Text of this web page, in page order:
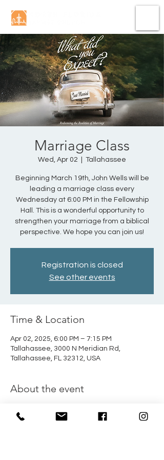
Marriage Class
Wed, Apr 02 Tallahassee
Beginning March 19th, John Wells will be
leading a marriage class every
Wednesday at 6:00 PM in the Fellowship
Hall. This is a wonderful opportunity to
strengthen your marriage from a biblical
perspective. We hope you can join us!
Registration is closed
See other events
Time & Location
Apr 02, 2025, 6:00 PM – 7:15 PM
Tallahassee, 3000 N Meridian Rd,
Tallahassee, FL 32312, USA
About the event
leading a marriage class every